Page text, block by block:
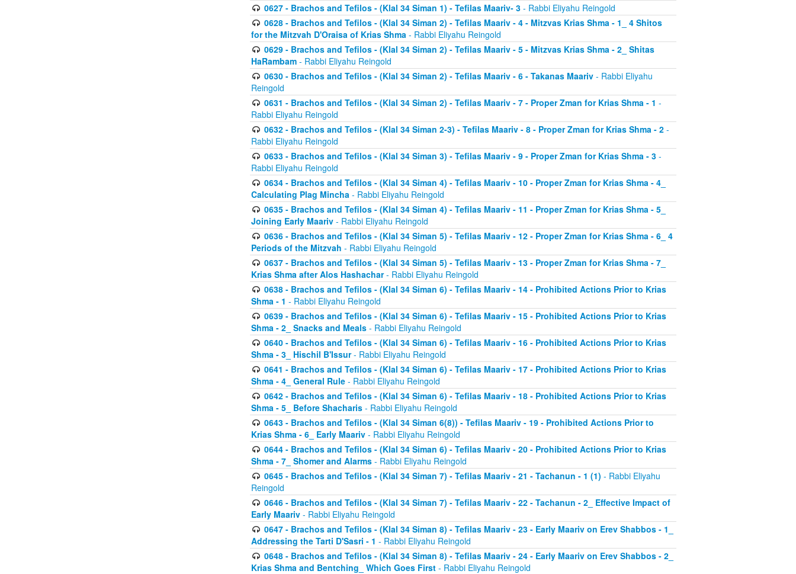
0627 - Brachos and Tefilos - (Klal 34 Siman 1) - Tefilas Maariv- 3- Rabbi Eliyahu Reingold
0628 - Brachos and Tefilos - (Klal 34 Siman 2) - Tefilas Maariv - 4 - Mitzvas Krias Shma - 1_ 4 Shitos
for the Mitzvah D'Oraisa of Krias Shma - Rabbi Eliyahu Reingold
0629 - Brachos and Tefilos - (Klal 34 Siman 2) - Tefilas Maariv - 5 - Mitzvas Krias Shma - 2_ Shitas
HaRambam - Rabbi Eliyahu Reingold
0630 - Brachos and Tefilos - (Klal 34 Siman 2) - Tefilas Maariv - 6 - Takanas Maariv- Rabbi Eliyahu
Reingold
0631 - Brachos and Tefilos - (Klal 34 Siman 2) - Tefilas Maariv - 7 - Proper Zman for Krias Shma - 1 -
Rabbi Eliyahu Reingold
0632 - Brachos and Tefilos - (Klal 34 Siman 2-3) - Tefilas Maariv - 8 - Proper Zman for Krias Shma - 2-
Rabbi Eliyahu Reingold
0633 - Brachos and Tefilos - (Klal 34 Siman 3) - Tefilas Maariv - 9 - Proper Zman for Krias Shma - 3-
Rabbi Eliyahu Reingold
0634 - Brachos and Tefilos - (Klal 34 Siman 4) - Tefilas Maariv - 10 - Proper Zman for Krias Shma - 4_
Calculating Plag Mincha - Rabbi Eliyahu Reingold
0635 - Brachos and Tefilos - (Klal 34 Siman 4) - Tefilas Maariv - 11 - Proper Zman for Krias Shma - 5_
Joining Early Maariv - Rabbi Eliyahu Reingold
0636 - Brachos and Tefilos - (Klal 34 Siman 5) - Tefilas Maariv - 12 - Proper Zman for Krias Shma - 6_ 4
Periods of the Mitzvah - Rabbi Eliyahu Reingold
0637 - Brachos and Tefilos - (Klal 34 Siman 5) - Tefilas Maariv - 13 - Proper Zman for Krias Shma - 7_
Krias Shma after Alos Hashachar- Rabbi Eliyahu Reingold
0638 - Brachos and Tefilos - (Klal 34 Siman 6) - Tefilas Maariv - 14 - Prohibited Actions Prior to Krias
Shma - 1 - Rabbi Eliyahu Reingold
0639 - Brachos and Tefilos - (Klal 34 Siman 6) - Tefilas Maariv - 15 - Prohibited Actions Prior to Krias
Shma - 2_ Snacks and Meals - Rabbi Eliyahu Reingold
0640 - Brachos and Tefilos - (Klal 34 Siman 6) - Tefilas Maariv - 16 - Prohibited Actions Prior to Krias
Shma - 3_ Hischil B'Issur- Rabbi Eliyahu Reingold
0641 - Brachos and Tefilos - (Klal 34 Siman 6) - Tefilas Maariv - 17 - Prohibited Actions Prior to Krias
Shma - 4_ General Rule - Rabbi Eliyahu Reingold
0642 - Brachos and Tefilos - (Klal 34 Siman 6) - Tefilas Maariv - 18 - Prohibited Actions Prior to Krias
Shma - 5_ Before Shacharis - Rabbi Eliyahu Reingold
0643 - Brachos and Tefilos - (Klal 34 Siman 6(8)) - Tefilas Maariv - 19 - Prohibited Actions Prior to
Krias Shma - 6_ Early Maariv - Rabbi Eliyahu Reingold
0644 - Brachos and Tefilos - (Klal 34 Siman 6) - Tefilas Maariv - 20 - Prohibited Actions Prior to Krias
Shma - 7_ Shomer and Alarms - Rabbi Eliyahu Reingold
0645 - Brachos and Tefilos - (Klal 34 Siman 7) - Tefilas Maariv - 21 - Tachanun - 1 (1) - Rabbi Eliyahu
Reingold
0646 - Brachos and Tefilos - (Klal 34 Siman 7) - Tefilas Maariv - 22 - Tachanun - 2_ Effective Impact of
Early Maariv - Rabbi Eliyahu Reingold
0647 - Brachos and Tefilos - (Klal 34 Siman 8) - Tefilas Maariv - 23 - Early Maariv on Erev Shabbos - 1_
Addressing the Tarti D'Sasri - 1 - Rabbi Eliyahu Reingold
0648 - Brachos and Tefilos - (Klal 34 Siman 8) - Tefilas Maariv - 24 - Early Maariv on Erev Shabbos - 2_
Krias Shma and Bentching_ Which Goes First - Rabbi Eliyahu Reingold